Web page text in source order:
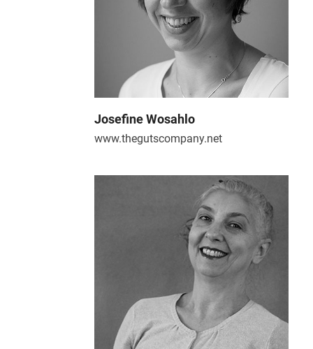
Josefine Wosahlo
www.thegutscompany.net